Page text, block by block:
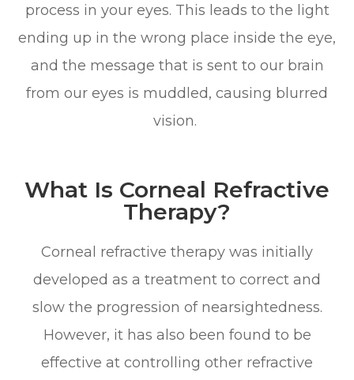
process in your eyes. This leads to the light
ending up in the wrong place inside the eye,
and the message that is sent to our brain
from our eyes is muddled, causing blurred
vision.
What Is Corneal Refractive
Therapy?
Corneal refractive therapy was initially
developed as a treatment to correct and
slow the progression of nearsightedness.
However, it has also been found to be
effective at controlling other refractive